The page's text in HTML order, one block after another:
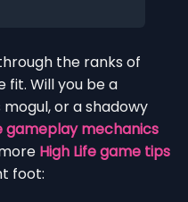
the ranks of
fit. Will you be a
or a shadowy
gameplay mechanics
High Life game tips
foot: